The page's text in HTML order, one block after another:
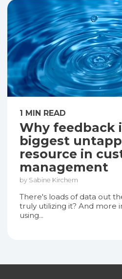
1 MIN READ
Why feedback
biggest
resource in
management
by Sabine Kirchem
There's loads of data out
truly utilizing it? And more
using...